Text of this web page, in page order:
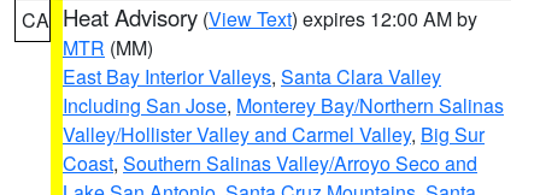
CA Heat Advisory (View Text) expires 12:00 AM by
MTR (MM)
East Bay Interior Valleys, Santa Clara Valley
Including San Jose, Monterey Bay/Northern Salinas
Valley/Hollister Valley and Carmel Valley, Big Sur
Coast, Southern Salinas Valley/Arroyo Seco and